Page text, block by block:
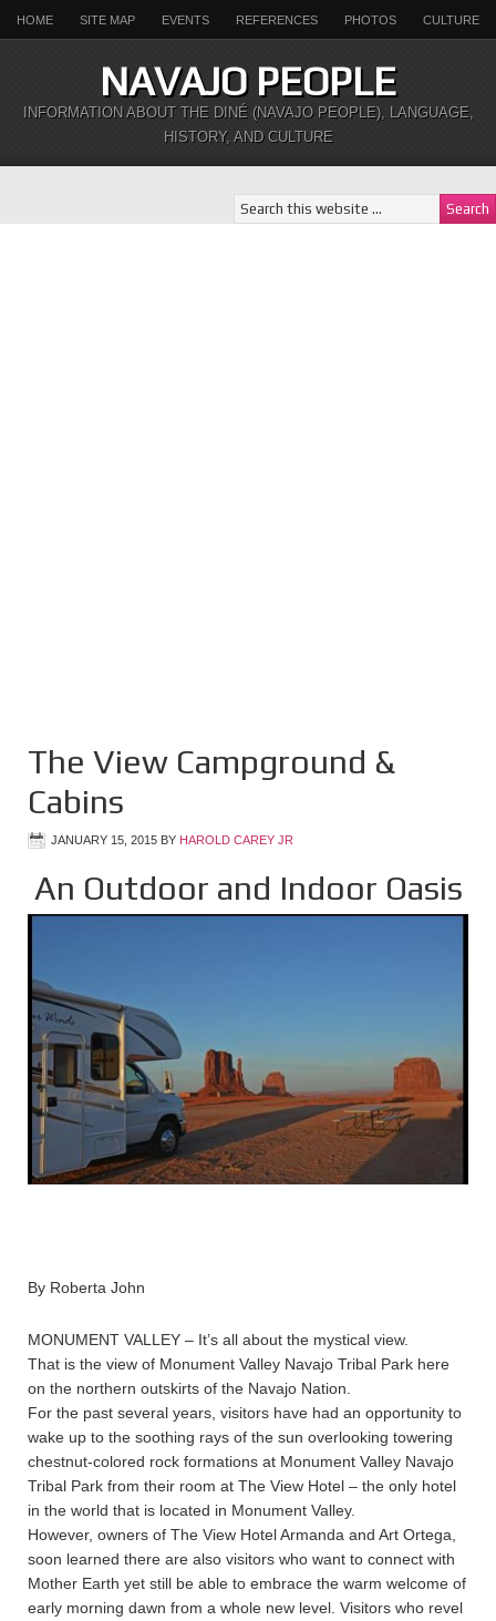
HOME SITE MAP EVENTS REFERENCES PHOTOS CULTURE
NAVAJO PEOPLE
INFORMATION ABOUT THE DINÉ (NAVAJO PEOPLE), LANGUAGE,
HISTORY, AND CULTURE
The View Campground &
Cabins
JANUARY 15, 2015 BY HAROLD CAREY JR
An Outdoor and Indoor Oasis
By Roberta John
MONUMENT VALLEY – It’s all about the mystical view.
That is the view of Monument Valley Navajo Tribal Park here
on the northern outskirts of the Navajo Nation.
For the past several years, visitors have had an opportunity to
wake up to the soothing rays of the sun overlooking towering
chestnut-colored rock formations at Monument Valley Navajo
Tribal Park from their room at The View Hotel – the only hotel
in the world that is located in Monument Valley.
However, owners of The View Hotel Armanda and Art Ortega,
soon learned there are also visitors who want to connect with
Mother Earth yet still be able to embrace the warm welcome of
early morning dawn from a whole new level. Visitors who revel